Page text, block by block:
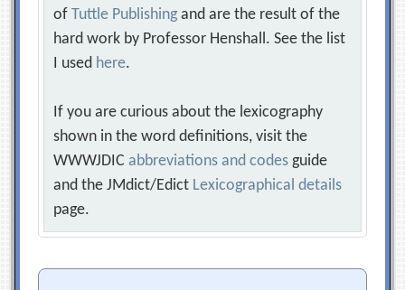
ofTuttle Publishing and are the result of the
hard work by Professor Henshall. See the list
I used here.
If you are curious about the lexicography
shown in the word definitions, visit the
WWWJDICabbreviations and codes guide
and the JMdict/Edict Lexicographical details
page.